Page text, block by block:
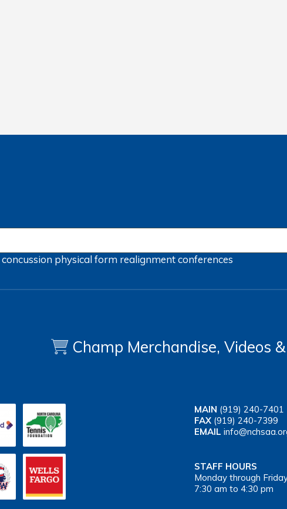
concussion physical form realignmentconferences
Champ Merchandise, Videos
MAIN (919) 240-7401
FAX (919) 240-7399
EMAIL
STAFF HOURS
Monday through
7:30 am to 4:30 pm